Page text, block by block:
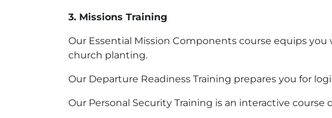
3. Missions Training
Our Essential Mission Components course equips
church planting.
Our Departure Readiness Training prepares you for
Our Personal Security Training is an interactive